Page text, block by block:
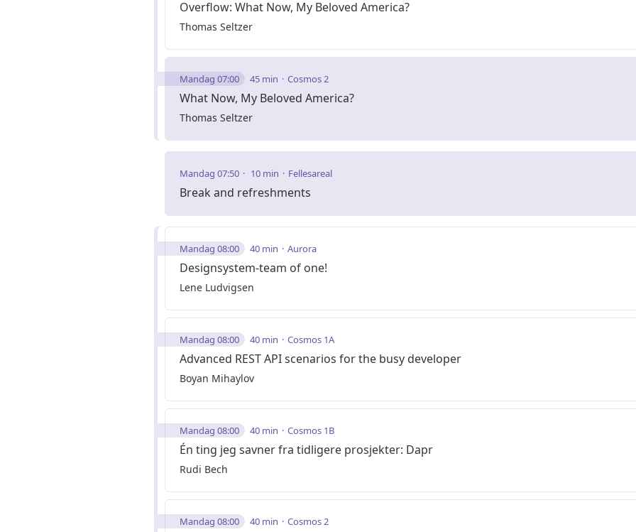
Overflow: What Now, My Beloved America?
Thomas Seltzer
Mandag 07:00 45 min Cosmos 2
What Now, My Beloved America?
Thomas Seltzer
Mandag 07:50 10 min Fellesareal
Break and refreshments
Mandag 08:00 40 min Aurora
Designsystem-team of one!
Lene Ludvigsen
Mandag 08:00 40 min Cosmos 1A
Advanced REST API scenarios for the busy developer
Boyan Mihaylov
Mandag 08:00 40 min Cosmos 1B
Én ting jeg savner fra tidligere prosjekter: Dapr
Rudi Bech
Mandag 08:00 40 min Cosmos 2